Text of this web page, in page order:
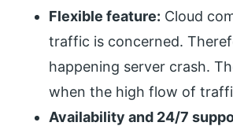
Flexible feature: Cloud
traffic is concerned.
happening server crash.
when the high flow of
Availability and 24/7